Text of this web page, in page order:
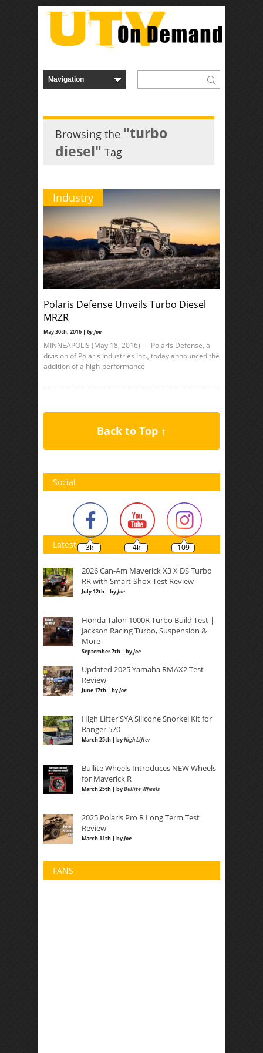
Browsing the "turbo
diesel" Tag
Industry
Polaris Defense Unveils Turbo Diesel
MRZR
May 30th, 2016 | by Joe
MINNEAPOLIS (May 18, 2016) — Polaris Defense, a
division of Polaris Industries Inc., today announced the
addition of a high-performance
Back to Top ↑
Social
3k 4k 109
Latest
2026 Can-Am Maverick X3 X DS Turbo
RR with Smart-Shox Test Review
July 12th | byJoe
Honda Talon 1000R Turbo Build Test |
Jackson Racing Turbo, Suspension &
More
September 7th | byJoe
Updated 2025 Yamaha RMAX2 Test
Review
June 17th | byJoe
High Lifter SYA Silicone Snorkel Kit for
Ranger 570
March 25th | byHigh Lifter
Bullite Wheels Introduces NEW Wheels
for Maverick R
March 25th | byBullite Wheels
2025 Polaris Pro R Long Term Test
Review
March 11th | byJoe
FANS